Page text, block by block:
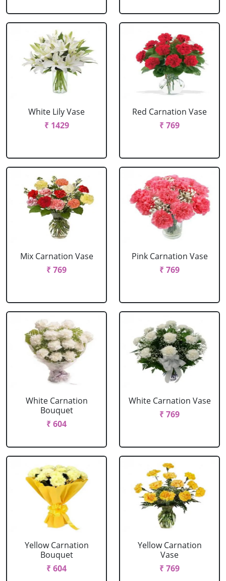
White Lily Vase
₹ 1429
Red Carnation Vase
₹ 769
Mix Carnation Vase
₹ 769
Pink Carnation Vase
₹ 769
White Carnation
Bouquet
₹ 604
White Carnation Vase
₹ 769
Yellow Carnation
Bouquet
₹ 604
Yellow Carnation
Vase
₹ 769